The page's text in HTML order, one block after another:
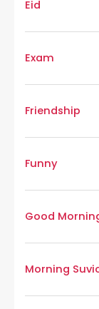
Eid
Exam
Friendship
Funny
Good
Morning